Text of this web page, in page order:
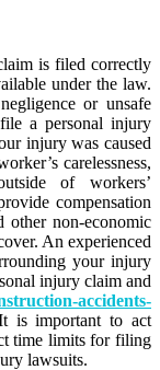
is filed correctly
under the law.
or unsafe
a personal injury
injury was caused
carelessness,
of workers’
compensation
other non-economic
An experienced
your injury
injury claim and
accidents-
is important to act
time limits for filing
lawsuits.